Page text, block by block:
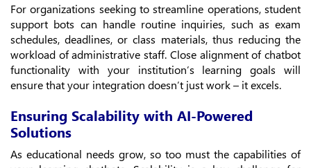
For organizations seeking to streamline operations, student
support bots can handle routine inquiries, such as exam
schedules, deadlines, or class materials, thus reducing the
workload of administrative staff. Close alignment of chatbot
functionality with your institution’s learning goals will
ensure that your integration doesn’t just work – it excels.
Ensuring Scalability with AI-Powered
Solutions
As educational needs grow, so too must the capabilities of